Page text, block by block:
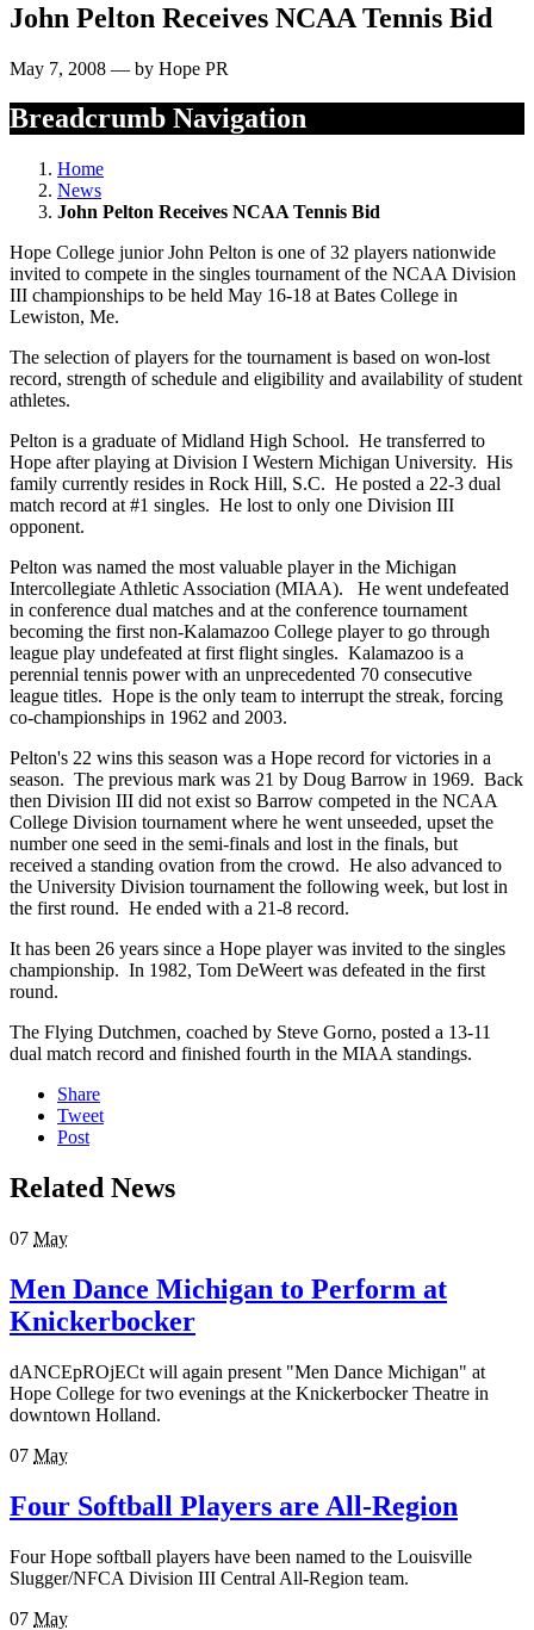
John Pelton Receives NCAA Tennis Bid
May 7, 2008 — by Hope PR
Breadcrumb Navigation
Home
News
John Pelton Receives NCAA Tennis Bid
Hope College junior John Pelton is one of 32 players nationwide
invited to compete in the singles tournament of the NCAA Division
III championships to be held May 16-18 at Bates College in
Lewiston, Me.
The selection of players for the tournament is based on won-lost
record, strength of schedule and eligibility and availability of student
athletes.
Pelton is a graduate of Midland High School. He transferred to
Hope after playing at Division I Western Michigan University. His
family currently resides in Rock Hill, S.C. He posted a 22-3 dual
match record at #1 singles. He lost to only one Division III
opponent.
Pelton was named the most valuable player in the Michigan
Intercollegiate Athletic Association (MIAA). He went undefeated
in conference dual matches and at the conference tournament
becoming the first non-Kalamazoo College player to go through
league play undefeated at first flight singles. Kalamazoo is a
perennial tennis power with an unprecedented 70 consecutive
league titles. Hope is the only team to interrupt the streak, forcing
co-championships in 1962 and 2003.
Pelton's 22 wins this season was a Hope record for victories in a
season. The previous mark was 21 by Doug Barrow in 1969. Back
then Division III did not exist so Barrow competed in the NCAA
College Division tournament where he went unseeded, upset the
number one seed in the semi-finals and lost in the finals, but
received a standing ovation from the crowd. He also advanced to
the University Division tournament the following week, but lost in
the first round. He ended with a 21-8 record.
It has been 26 years since a Hope player was invited to the singles
championship. In 1982, Tom DeWeert was defeated in the first
round.
The Flying Dutchmen, coached by Steve Gorno, posted a 13-11
dual match record and finished fourth in the MIAA standings.
Share
Tweet
Post
Related News
07 May
Men Dance Michigan to Perform at
Knickerbocker
dANCEpROjECt will again present "Men Dance Michigan" at
Hope College for two evenings at the Knickerbocker Theatre in
downtown Holland.
07 May
Four Softball Players are All-Region
Four Hope softball players have been named to the Louisville
Slugger/NFCA Division III Central All-Region team.
07 May